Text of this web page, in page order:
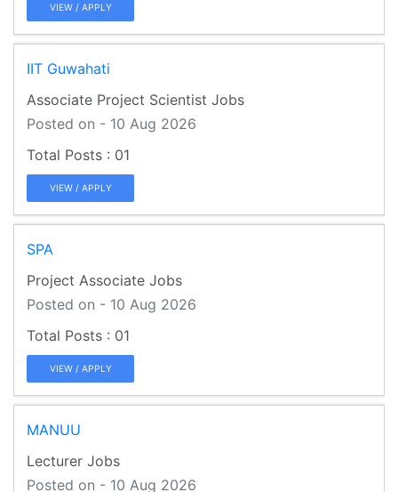
VIEW / APPLY
IIT Guwahati
Associate Project Scientist Jobs
Posted on - 10 Aug 2026
01
VIEW / APPLY
SPA
Project Associate Jobs
Posted on - 10 Aug 2026
01
VIEW / APPLY
MANUU
Lecturer Jobs
Posted on - 10 Aug 2026